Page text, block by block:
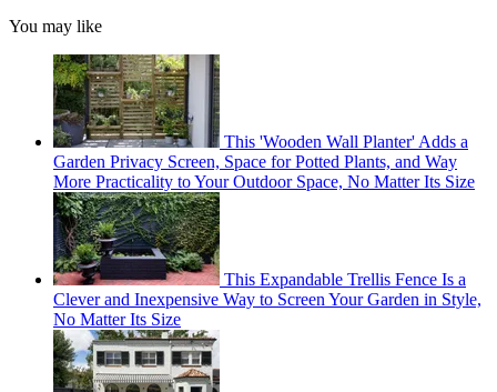
You may like
This 'Wooden Wall Planter' Adds a
Garden Privacy Screen, Space for Potted Plants, and Way
More Practicality to Your Outdoor Space, No Matter Its Size
This Expandable Trellis Fence Is a
Clever and Inexpensive Way to Screen Your Garden in Style,
No Matter Its Size